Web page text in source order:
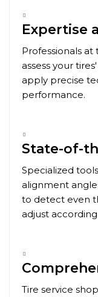
Expertise
Professionals
assess your
apply precise
performance.
State-of-
Specialized
alignment
to detect even
adjust
Tire service